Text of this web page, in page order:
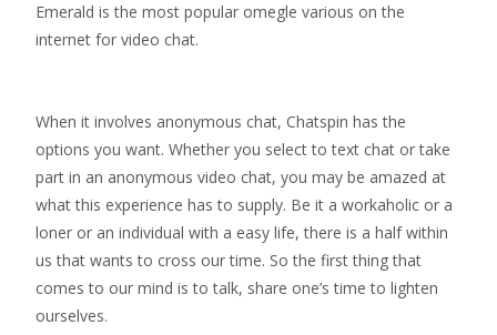
Emerald is the most popular omegle various on the
internet for video chat.
When it involves anonymous chat, Chatspin has the
options you want. Whether you select to text chat or take
part in an anonymous video chat, you may be amazed at
what this experience has to supply. Be it a workaholic or a
loner or an individual with a easy life, there is a half within
us that wants to cross our time. So the first thing that
comes to our mind is to talk, share one’s time to lighten
ourselves.